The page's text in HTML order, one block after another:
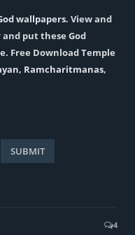
wallpapers. View and
put these God
Free Download Temple
, Ramcharitmanas,
4